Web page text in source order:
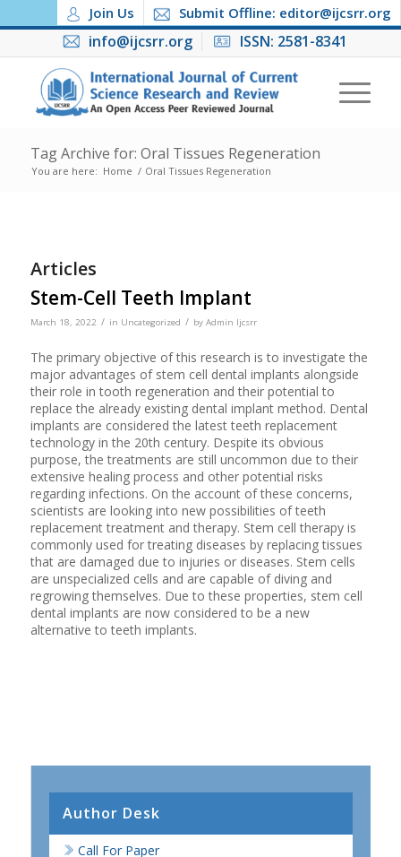
Join Us Submit Offline: editor@ijcsrr.org
info@ijcsrr.org ISSN: 2581-8341
Tag Archive for: Oral Tissues Regeneration
You are here: Home / Oral Tissues Regeneration
Articles
Stem-Cell Teeth Implant
March 18, 2022 / in Uncategorized / by Admin Ijcsrr
The primary objective of this research is to investigate the
major advantages of stem cell dental implants alongside
their role in tooth regeneration and their potential to
replace the already existing dental implant method. Dental
implants are considered the latest teeth replacement
technology in the 20th century. Despite its obvious
purpose, the treatments are still uncommon due to their
extensive healing process and other potential risks
regarding infections. On the account of these concerns,
scientists are looking into new possibilities of teeth
replacement treatment and therapy. Stem cell therapy is
commonly used for treating diseases by replacing tissues
that are damaged due to injuries or diseases. Stem cells
are unspecialized cells and are capable of diving and
regrowing themselves. Due to these properties, stem cell
dental implants are now considered to be a new
alternative to teeth implants.
Author Desk
Call For Paper